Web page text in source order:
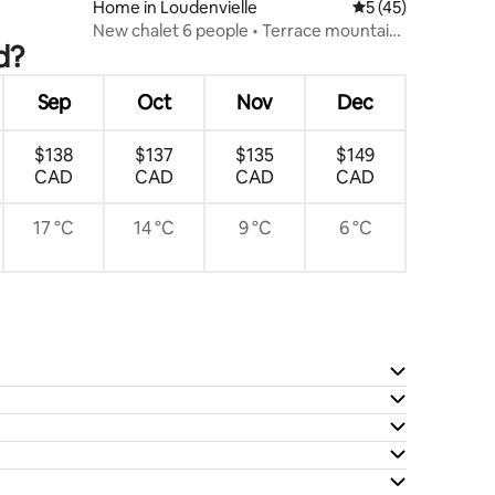
Home in Loudenvielle 5 out of 5
5 (45)
New chalet 6 people • Terrace mountain
Sep Oct Nov Dec
$138
CAD
$137
CAD
$135
CAD
$149
CAD
17 °C 14 °C 9 °C 6 °C